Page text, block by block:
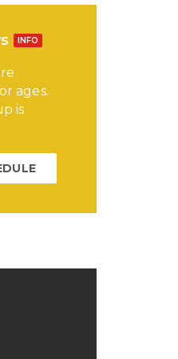
INFO
ages.
is